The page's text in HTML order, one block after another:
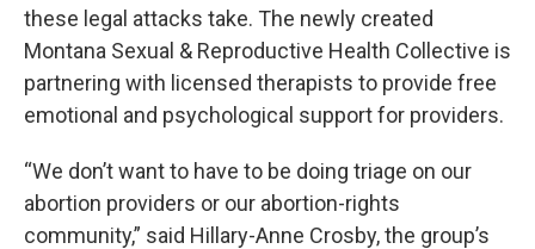
these legal attacks take. The newly created
Montana Sexual & Reproductive Health Collective is
partnering with licensed therapists to provide free
emotional and psychological support for providers.
“We don’t want to have to be doing triage on our
abortion providers or our abortion-rights
community,” said Hillary-Anne Crosby, the group’s